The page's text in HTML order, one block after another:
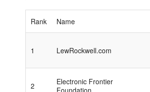
Rank Name
1 LewRockwell.com
2
Electronic Frontier
Foundation